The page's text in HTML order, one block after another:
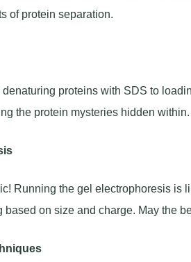
of protein separation.
denaturing proteins with SDS to
the protein mysteries hidden within.
Running the gel electrophoresis is
based on size and charge. May the